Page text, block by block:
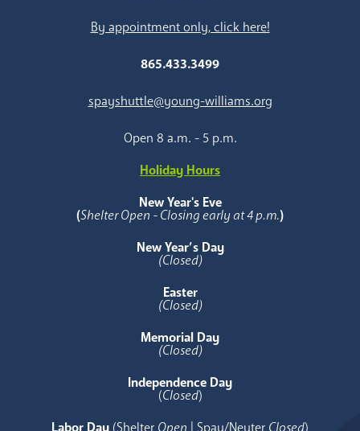
By appointment only, click here!
865.433.3499
spayshuttle@young-williams.org
Open 8 a.m. - 5 p.m.
Holiday Hours
New Year's Eve
(Shelter Open - Closing early at 4 p.m.)
New Year’s Day
(Closed)
Easter
(Closed)
Memorial Day
(Closed)
Independence Day
(Closed)
Labor Day (Shelter Open | Spay/Neuter Closed)